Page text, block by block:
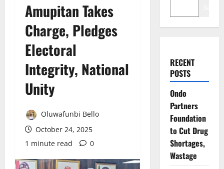
Amupitan Takes
Charge, Pledges
Electoral
Integrity, National
Unity
Oluwafunbi Bello
October 24, 2025
1 minute read
0
RECENT
POSTS
Ondo
Partners
Foundation
to Cut Drug
Shortages,
Wastage